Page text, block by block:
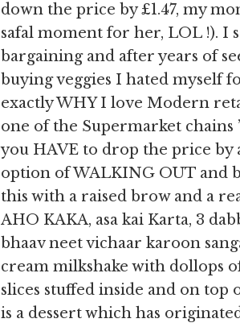
down the price by £1.47, my
safal moment for her, LOL !). I
bargaining and after years of
buying veggies I hated myself
exactly WHY I love Modern
one of the Supermarket chains
you HAVE to drop the price by
option of WALKING OUT and
this with a raised brow and a
AHO KAKA, asa kai Karta, 3
bhaav neet vichaar karoon
cream milkshake with dollops
slices stuffed inside and on top
is a dessert which has